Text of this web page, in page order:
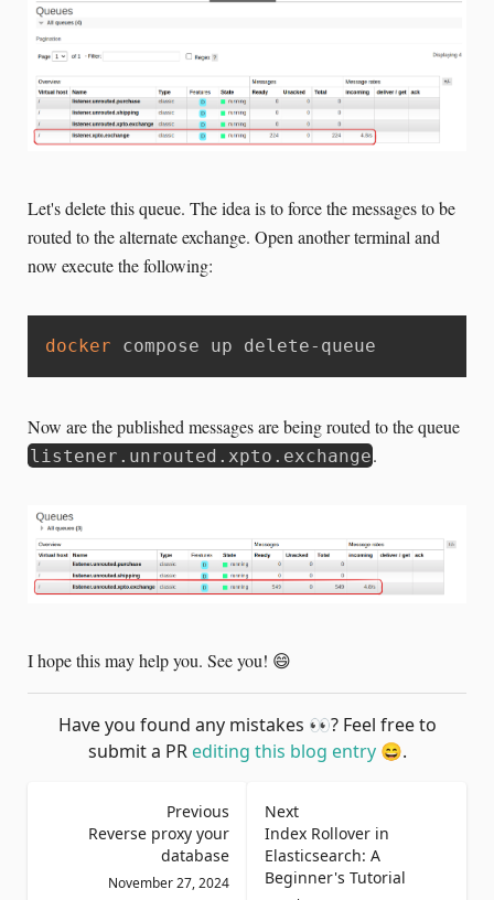
Let's delete this queue. The idea is to force the messages to be
routed to the alternate exchange. Open another terminal and
now execute the following:
docker compose up delete-queue
Now are the published messages are being routed to the queue
listener.unrouted.xpto.exchange.
I hope this may help you. See you! 😄
Have you found any mistakes 👀? Feel free to
submit a PR editing this blog entry 😄.
Previous
Reverse proxy your
database
November 27, 2024
Next
Index Rollover in
Elasticsearch: A
Beginner's Tutorial